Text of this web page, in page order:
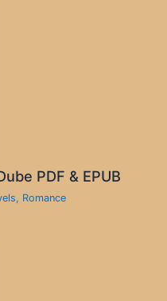
PDF & EPUB
, Romance